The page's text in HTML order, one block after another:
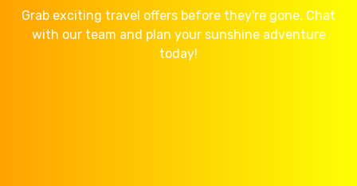
Grab exciting travel offers before they're gone. Chat
with our team and plan your sunshine adventure
today!